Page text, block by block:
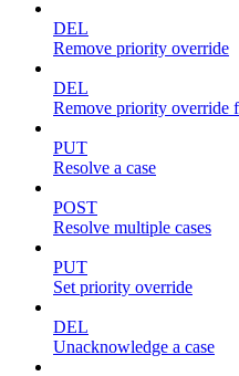
DEL
Remove priority override
DEL
Remove priority override
PUT
Resolve a case
POST
Resolve multiple cases
PUT
Set priority override
DEL
Unacknowledge a case